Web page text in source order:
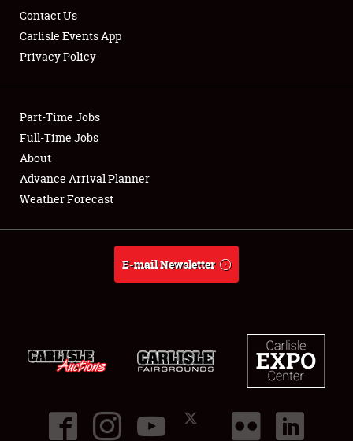
Showfield
Club Relations
Full-Time Jobs
About
Contact Us
Carlisle Events App
Privacy Policy
Part-Time Jobs
Full-Time Jobs
About
Advance Arrival Planner
Weather Forecast
E-mail Newsletter